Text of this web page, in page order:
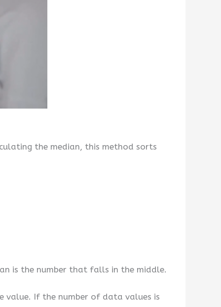
the median, this method sorts
is the number that falls in the middle.
If the number of data values is